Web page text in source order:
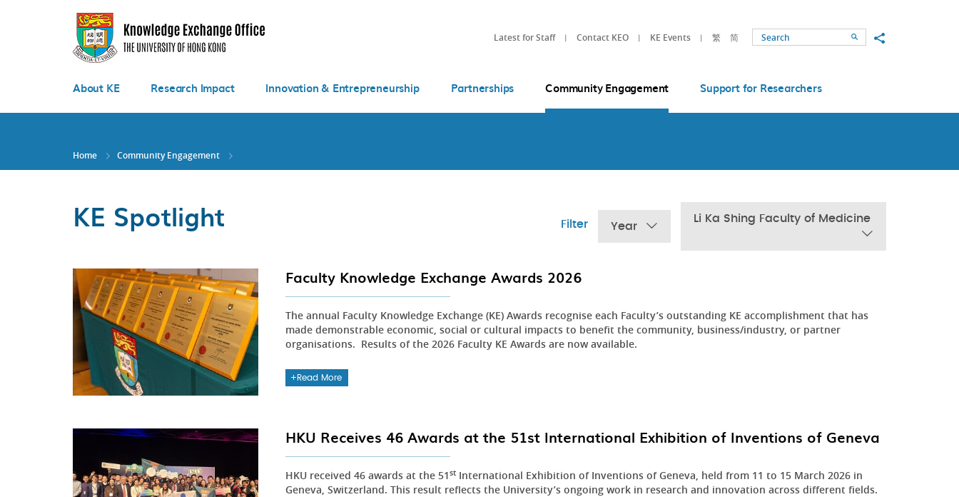
Latest for Staff Contact KEO KE Events 繁 简 SearchShare to
About KE Research Impact Innovation & Entrepreneurship Partnerships Community Engagement Support for Researchers
Home Community Engagement
KE Spotlight Filter Year
Li Ka Shing Faculty of Medicine
Faculty Knowledge Exchange Awards 2026
The annual Faculty Knowledge Exchange (KE) Awards recognise each Faculty’s outstanding KE accomplishment that has
made demonstrable economic, social or cultural impacts to benefit the community, business/industry, or partner
organisations. Results of the 2026 Faculty KE Awards are now available.
Read More
HKU Receives 46 Awards at the 51st International Exhibition of Inventions of Geneva
HKU received 46 awards at the 51stInternational Exhibition of Inventions of Geneva, held from 11 to 15 March 2026 in
Geneva, Switzerland. This result reflects the University’s ongoing work in research and innovation across different fields.